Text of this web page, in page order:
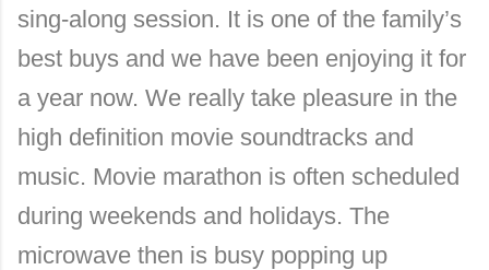
sing-along session. It is one of the family’s
best buys and we have been enjoying it for
a year now. We really take pleasure in the
high definition movie soundtracks and
music. Movie marathon is often scheduled
during weekends and holidays. The
microwave then is busy popping up